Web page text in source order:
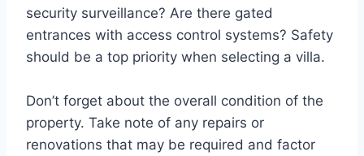
security surveillance? Are there gated
entrances with access control systems? Safety
should be a top priority when selecting a villa.
Don’t forget about the overall condition of the
property. Take note of any repairs or
renovations that may be required and factor